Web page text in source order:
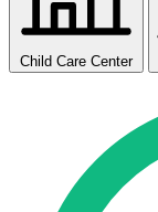
Child Care Center